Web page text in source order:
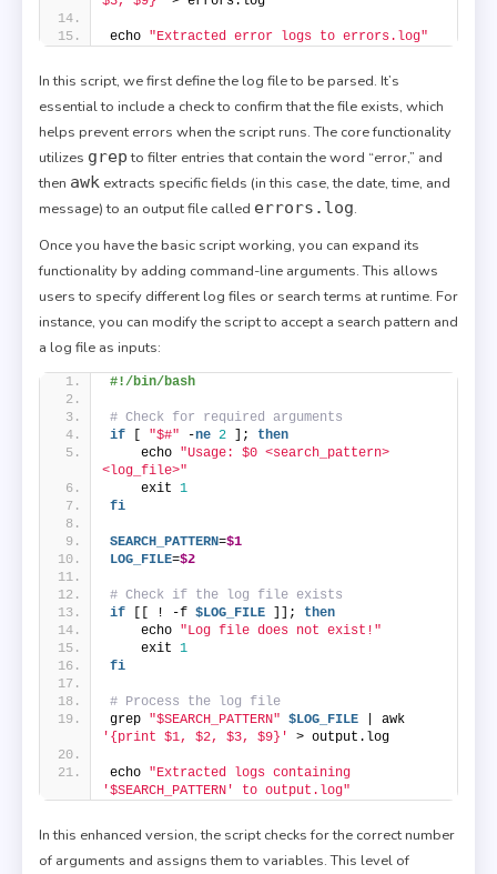
echo "Extracted error logs to errors.log"
In this script, we first define the log file to be parsed. It’s
essential to include a check to confirm that the file exists, which
helps prevent errors when the script runs. The core functionality
utilizes grepto filter entries that contain the word “error,” and
then awk extracts specific fields (in this case, the date, time, and
message) to an output file called errors.log.
Once you have the basic script working, you can expand its
functionality by adding command-line arguments. This allows
users to specify different log files or search terms at runtime. For
instance, you can modify the script to accept a search pattern and
a log file as inputs:
#!/bin/bash
# Check for required arguments
if [ "$#" -ne 2 ]; then
    echo
"Usage: $0 <search_pattern>
<log_file>"
    exit
1
fi
SEARCH_PATTERN=$1
LOG_FILE=$2
# Check if the log file exists
if [[ ! -f $LOG_FILE ]]; then
    echo
"Log file does not exist!"
    exit
1
fi
# Process the log file
grep "$SEARCH_PATTERN" $LOG_FILE
'{print $1, $2, $3, $9}'
> output.log
echo "Extracted logs containing
'$SEARCH_PATTERN' to output.log"
In this enhanced version, the script checks for the correct number
of arguments and assigns them to variables. This level of